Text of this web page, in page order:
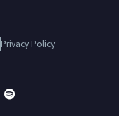
Privacy Policy